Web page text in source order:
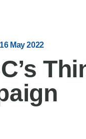
May 2022